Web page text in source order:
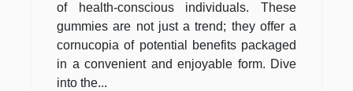
of health-conscious individuals. These
gummies are not just a trend; they offer a
cornucopia of potential benefits packaged
in a convenient and enjoyable form. Dive
into the...